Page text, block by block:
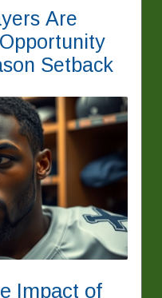
Are
Setback
Impact of